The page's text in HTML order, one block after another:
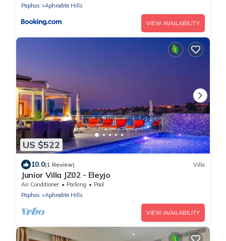
Paphos
Aphrodite Hills
VIEW AVAILABILITY
US $522
10.0(1 Review) Villa
Junior Villa JZ02 - Eleyjo
Air Conditioner Parking
Pool
Paphos
Aphrodite Hills
VIEW AVAILABILITY